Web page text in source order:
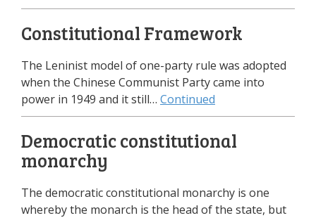
Constitutional Framework
The Leninist model of one-party rule was adopted
when the Chinese Communist Party came into
power in 1949 and it still… Continued
Democratic constitutional
monarchy
The democratic constitutional monarchy is one
whereby the monarch is the head of the state, but